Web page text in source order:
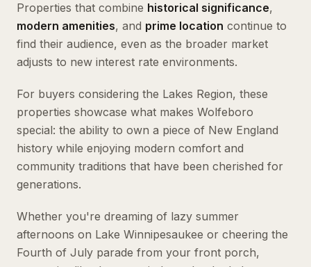
Properties that combine historical significance,
modern amenities, and prime location continue to
find their audience, even as the broader market
adjusts to new interest rate environments.
For buyers considering the Lakes Region, these
properties showcase what makes Wolfeboro
special: the ability to own a piece of New England
history while enjoying modern comfort and
community traditions that have been cherished for
generations.
Whether you're dreaming of lazy summer
afternoons on Lake Winnipesaukee or cheering the
Fourth of July parade from your front porch,